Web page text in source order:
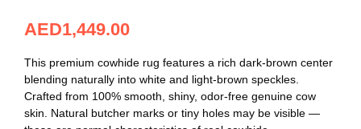
AED394.82
This premium cowhide rug features a rich dark-brown center
blending naturally into white and light-brown speckles.
Crafted from 100% smooth, shiny, odor-free genuine cow
skin. Natural butcher marks or tiny holes may be visible —